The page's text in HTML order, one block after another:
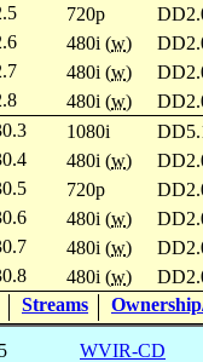
720p
480i (w)
480i (w)
480i (w)
1080i
480i (w)
720p
480i (w)
480i (w)
480i (w)
Streams
WVIR-CD